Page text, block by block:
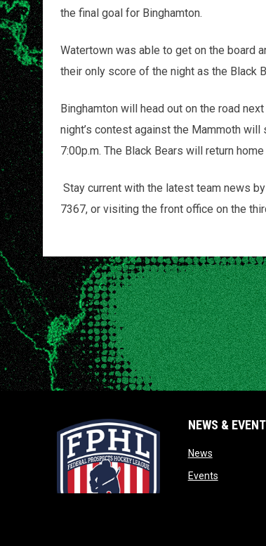
the final goal for Binghamton.
Watertown was able to get on the board
their only score of the night as the Black
Binghamton will head out on the road
night’s contest against the Mammoth will
7:00p.m. The Black Bears will return
Stay current with the latest team news
7367, or visiting the front office on the
NEWS &
Newsopens in
Eventsopens in